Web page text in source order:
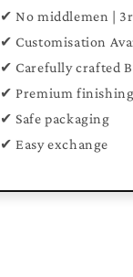
✔ No middlemen |
✔ Customisation
✔ Carefully crafted
✔ Premium
✔ Safe packaging
✔ Easy exchange